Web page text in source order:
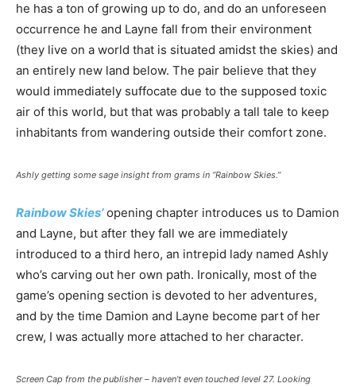
he has a ton of growing up to do, and do an unforeseen
occurrence he and Layne fall from their environment
(they live on a world that is situated amidst the skies) and
an entirely new land below. The pair believe that they
would immediately suffocate due to the supposed toxic
air of this world, but that was probably a tall tale to keep
inhabitants from wandering outside their comfort zone.
Ashly getting some sage insight from grams in “Rainbow Skies.”
Rainbow Skies’opening chapter introduces us to Damion
and Layne, but after they fall we are immediately
introduced to a third hero, an intrepid lady named Ashly
who’s carving out her own path. Ironically, most of the
game’s opening section is devoted to her adventures,
and by the time Damion and Layne become part of her
crew, I was actually more attached to her character.
Screen Cap from the publisher – haven’t even touched level 27. Looking